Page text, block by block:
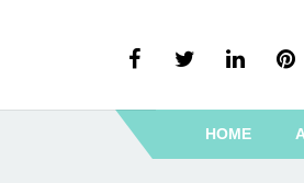
HOME